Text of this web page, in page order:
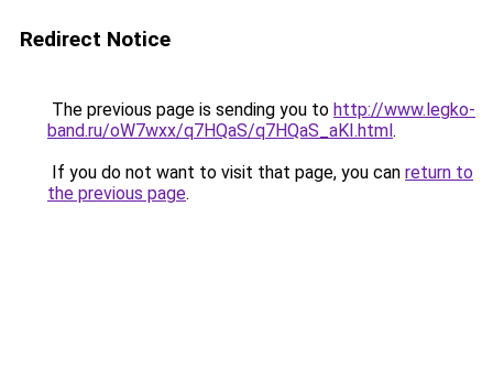
Redirect Notice
The previous page is sending you to http://www.legko-
band.ru/oW7wxx/q7HQaS/q7HQaS_aKI.html.
If you do not want to visit that page, you can return to
the previous page.